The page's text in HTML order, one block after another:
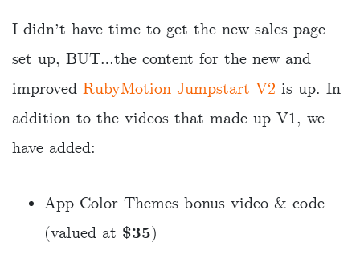
I didn’t have time to get the new sales page
set up, BUT…the content for the new and
improved RubyMotion Jumpstart V2 is up. In
addition to the videos that made up V1, we
have added:
App Color Themes bonus video & code
(valued at $35)